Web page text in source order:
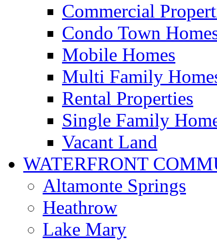
Commercial
Condo Town
Mobile Homes
Multi Family
Rental Properties
Single Family
Vacant Land
WATERFRONT
Altamonte Springs
Heathrow
Lake Mary